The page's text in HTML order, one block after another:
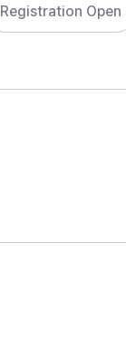
Registration Open